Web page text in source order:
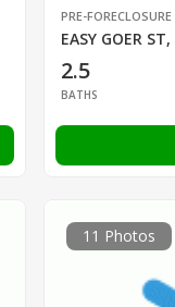
PRE-FORECLOSURE
EASY GOER ST,
2.5
BATHS
11 Photos